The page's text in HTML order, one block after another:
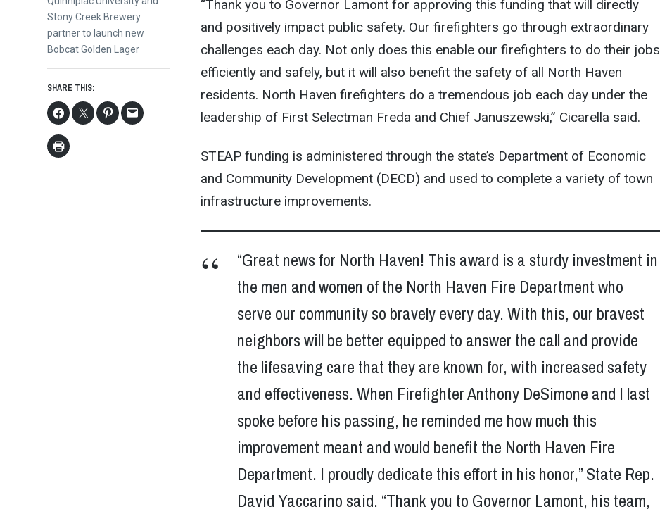
“Thank you to Governor Lamont for approving this funding that will directly
and positively impact public safety. Our firefighters go through extraordinary
challenges each day. Not only does this enable our firefighters to do their jobs
efficiently and safely, but it will also benefit the safety of all North Haven
residents. North Haven firefighters do a tremendous job each day under the
leadership of First Selectman Freda and Chief Januszewski,” Cicarella said.
STEAP funding is administered through the state’s Department of Economic
and Community Development (DECD) and used to complete a variety of town
infrastructure improvements.
“Great news for North Haven! This award is a sturdy investment in
the men and women of the North Haven Fire Department who
serve our community so bravely every day. With this, our bravest
neighbors will be better equipped to answer the call and provide
the lifesaving care that they are known for, with increased safety
and effectiveness. When Firefighter Anthony DeSimone and I last
spoke before his passing, he reminded me how much this
improvement meant and would benefit the North Haven Fire
Department. I proudly dedicate this effort in his honor,” State Rep.
David Yaccarino said. “Thank you to Governor Lamont, his team,
post:
Stony Creek Brewery
partner to launch new
Bobcat Golden Lager
SHARE THIS: